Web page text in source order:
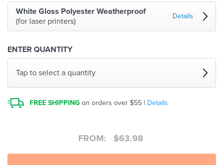
White Gloss Polyester Weatherproof
(for laser printers)
Details
ENTER QUANTITY
Tap to select a quantity
FREE SHIPPING on orders over $55 | Details
FROM: $63.98